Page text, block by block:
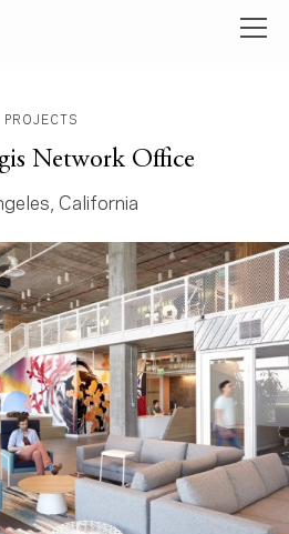
PROJECTS
Network Office
California